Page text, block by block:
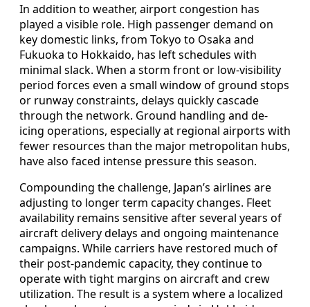
In addition to weather, airport congestion has
played a visible role. High passenger demand on
key domestic links, from Tokyo to Osaka and
Fukuoka to Hokkaido, has left schedules with
minimal slack. When a storm front or low-visibility
period forces even a small window of ground stops
or runway constraints, delays quickly cascade
through the network. Ground handling and de-
icing operations, especially at regional airports with
fewer resources than the major metropolitan hubs,
have also faced intense pressure this season.
Compounding the challenge, Japan’s airlines are
adjusting to longer term capacity changes. Fleet
availability remains sensitive after several years of
aircraft delivery delays and ongoing maintenance
campaigns. While carriers have restored much of
their post-pandemic capacity, they continue to
operate with tight margins on aircraft and crew
utilization. The result is a system where a localized